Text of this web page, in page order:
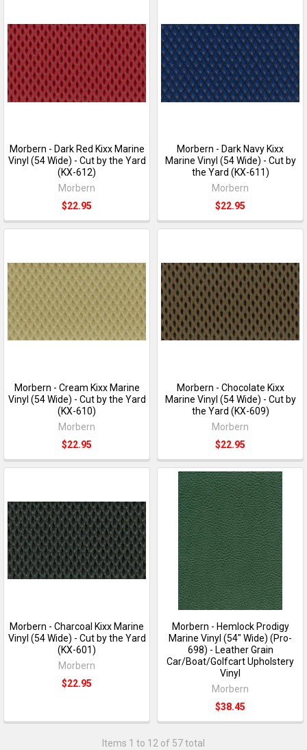
Morbern - Dark Red Kixx Marine
Vinyl (54 Wide) - Cut by the Yard
(KX-612)
Morbern
$22.95
Morbern - Dark Navy Kixx
Marine Vinyl (54 Wide) - Cut by
the Yard (KX-611)
Morbern
$22.95
Morbern - Cream Kixx Marine
Vinyl (54 Wide) - Cut by the Yard
(KX-610)
Morbern
$22.95
Morbern - Chocolate Kixx
Marine Vinyl (54 Wide) - Cut by
the Yard (KX-609)
Morbern
$22.95
Morbern - Charcoal Kixx Marine
Vinyl (54 Wide) - Cut by the Yard
(KX-601)
Morbern
$22.95
Morbern - Hemlock Prodigy
Marine Vinyl (54" Wide) (Pro-
698) - Leather Grain
Car/Boat/Golfcart Upholstery
Vinyl
Morbern
$38.45
Items 1 to 12 of 57 total